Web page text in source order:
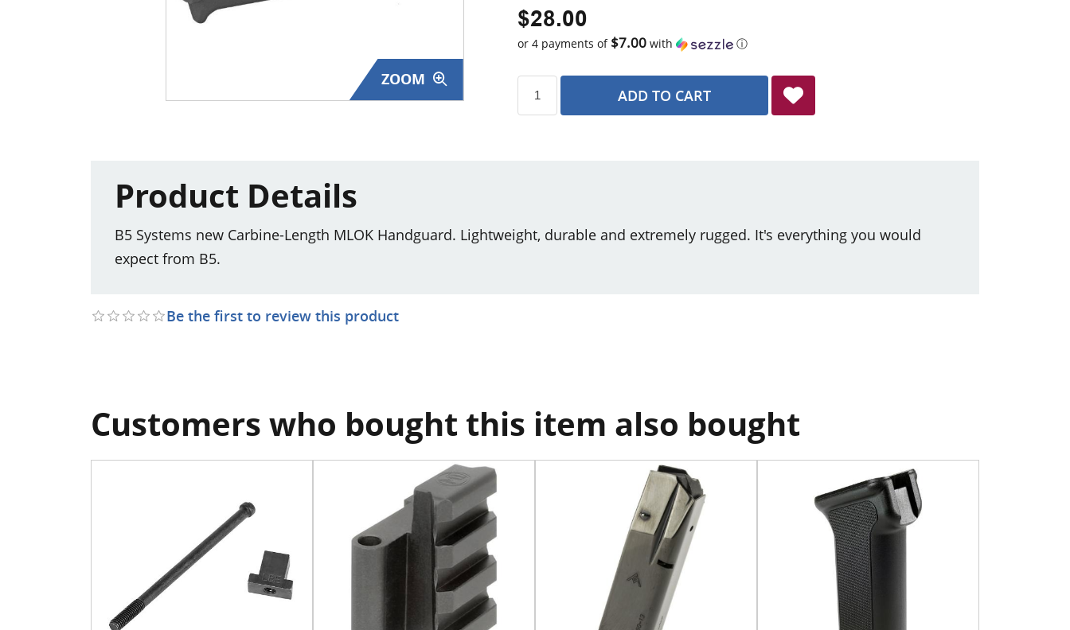
ZOOM
$28.00
or 4 payments of $7.00with ⓘ
ADD TO CART
Product Details
B5 Systems new Carbine-Length MLOK Handguard. Lightweight, durable and extremely rugged. It's everything you would
expect from B5.
Be the first to review this product
Customers who bought this item also bought